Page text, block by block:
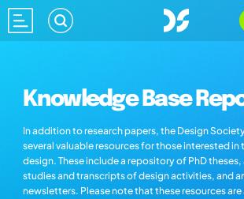
Knowledge Base
In addition to research papers, the Design
several valuable resources for those interested in
design. These include a repository of PhD theses,
studies and transcripts of design activities, and
newsletters. Please note that these resources